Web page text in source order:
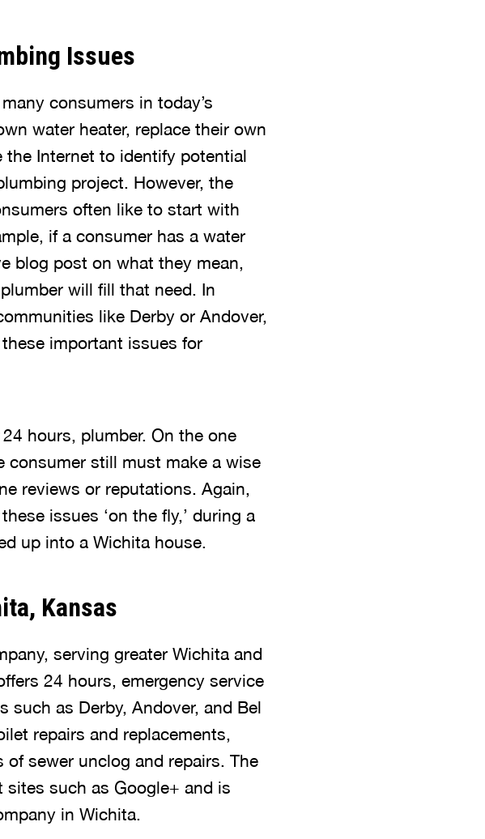
Issues
consumers in today’s
water heater, replace their own
Internet to identify potential
project. However, the
often like to start with
if a consumer has a water
blog post on what they mean,
will fill that need. In
like Derby or Andover,
important issues for
hours, plumber. On the one
consumer still must make a wise
reviews or reputations. Again,
issues ‘on the fly,’ during a
up into a Wichita house.
Kansas
serving greater Wichita and
24 hours, emergency service
as Derby, Andover, and Bel
repairs and replacements,
sewer unclog and repairs. The
such as Google+ and is
in Wichita.